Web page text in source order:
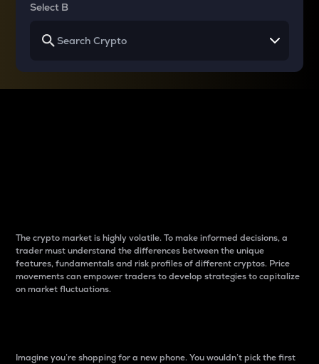
Select B
The crypto market is highly volatile. To make informed decisions, a
trader must understand the differences between the unique
features, fundamentals and risk profiles of different cryptos. Price
movements can empower traders to develop strategies to capitalize
on market fluctuations.
Imagine you’re shopping for a new phone. You wouldn’t pick the first